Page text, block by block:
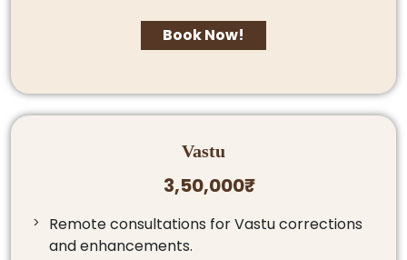
Book Now!
Vastu
3,50,000₹
Remote consultations for Vastu corrections
and enhancements.